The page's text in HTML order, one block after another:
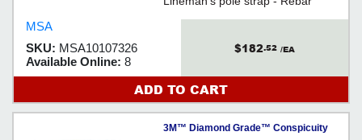
assembly
MSA
SKU: MSA10107326
Available Online: 8
$182.52 /EA
ADD TO CART
3M™ Diamond Grade™ Conspicuity